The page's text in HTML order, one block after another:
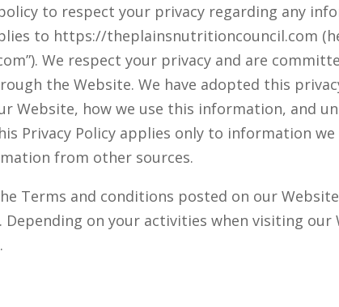
to respect your privacy regarding any
to https://theplainsnutritioncouncil.com
We respect your privacy and are
the Website. We have adopted this
Website, how we use this information, and
Privacy Policy applies only to information
from other sources.
Terms and conditions posted on our
on your activities when visiting